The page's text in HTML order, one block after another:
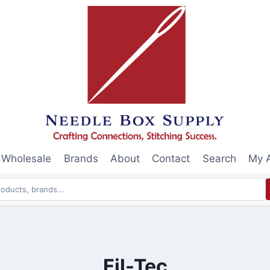
Wholesale Brands About Contact Search My